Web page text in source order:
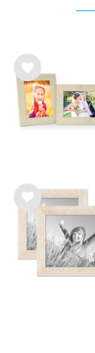
Wis
h
list
Wis
h
list